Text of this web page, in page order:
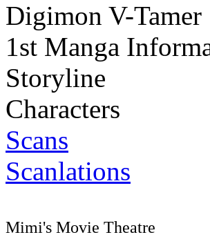
Digimon V-Tamer
1st Manga
Storyline
Characters
Scans
Scanlations
Mimi's Movie Theatre